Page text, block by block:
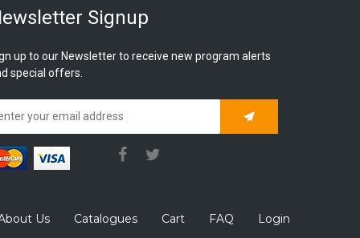
Signup
up to our Newsletter to receive new program alerts
special offers.
Subscribe
Us Catalogues Cart FAQ Login